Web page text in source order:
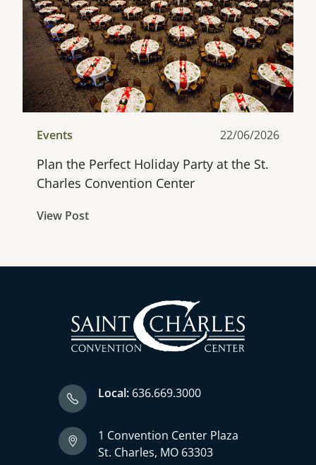
Events 22/06/2026
Plan the Perfect Holiday Party at the St.
Charles Convention Center
View Post
Local: 636.669.3000
1 Convention Center Plaza
St. Charles, MO 63303